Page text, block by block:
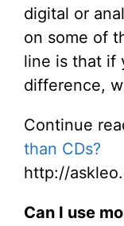
digital or
on some of
line is that if
difference,
Continue
than CDs?
http://
Can I use